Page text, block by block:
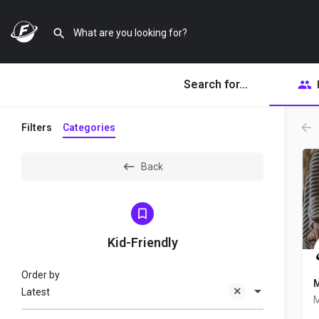
Search for...
Filters Categories
Back
Kid-Friendly
Latest
Order by